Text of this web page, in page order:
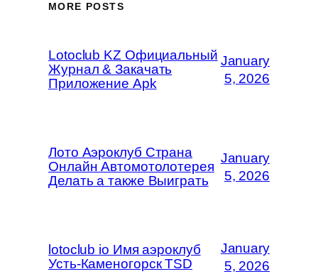
MORE POSTS
Lotoclub KZ Официальный
Журнал & Закачать
Приложение Apk
January
5, 2026
Лото Аэроклуб Страна
Онлайн Автомотолотерея
Делать а также Выиграть
January
5, 2026
lotoclub io Имя аэроклуб
Усть-Каменогорск TSD
January
5, 2026